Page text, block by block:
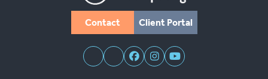
Contact Client Portal